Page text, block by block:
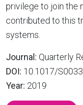
privilege to join the
contributed to this
systems.
Journal: Quarterly
DOI: 10.1017/
Year: 2019